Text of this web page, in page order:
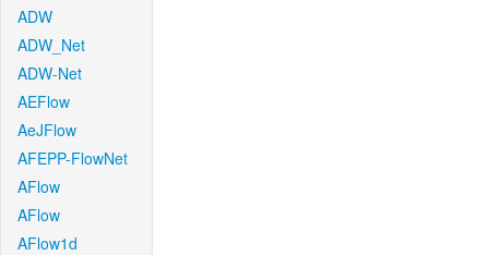
ADW
ADW_Net
ADW-Net
AEFlow
AeJFlow
AFEPP-FlowNet
AFlow
AFlow
AFlow1d